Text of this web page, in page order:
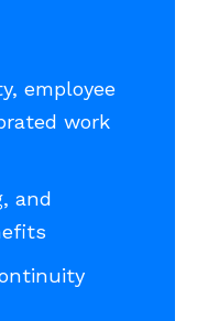
employee
work
and